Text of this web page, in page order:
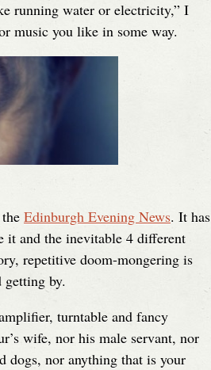
running water or electricity,” I
music you like in some way.
Edinburgh Evening News. It has
it and the inevitable 4 different
repetitive doom-mongering is
getting by.
turntable and fancy
wife, nor his male servant, nor
dogs, nor anything that is your